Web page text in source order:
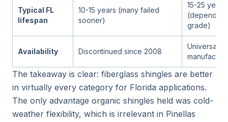
Typical FL
lifespan
10-15 years (many failed
sooner)
15-25 years
grade)
Availability Discontinued since 2008
Universal;
The takeaway is clear: fiberglass shingles are better
in virtually every category for Florida applications.
The only advantage organic shingles held was cold-
weather flexibility, which is irrelevant in Pinellas